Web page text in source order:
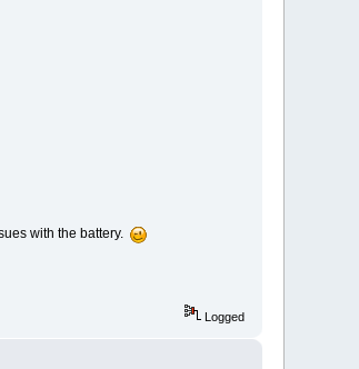
with the battery.
Logged